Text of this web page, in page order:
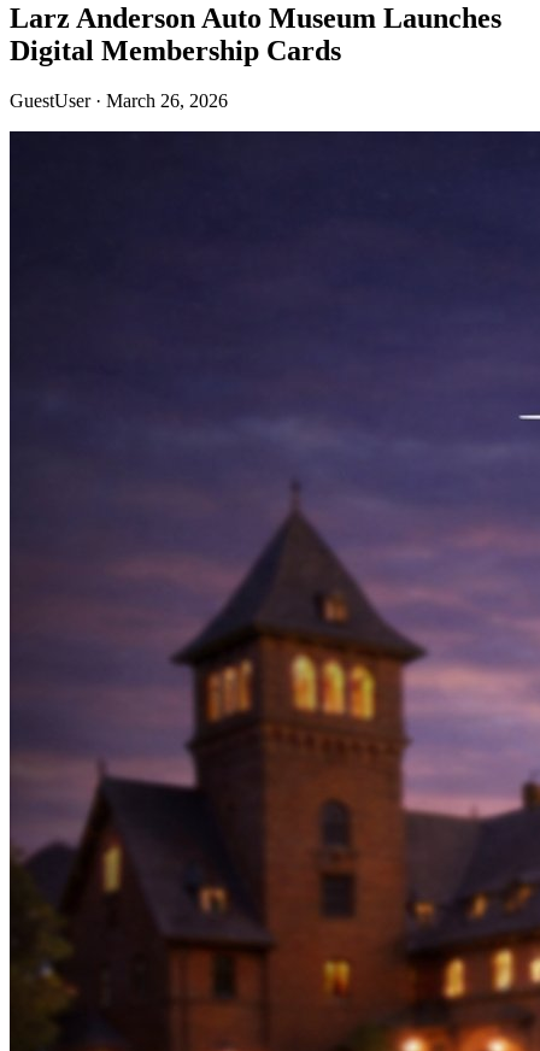
Larz Anderson Auto Museum Launches
Digital Membership Cards
GuestUser · March 26, 2026